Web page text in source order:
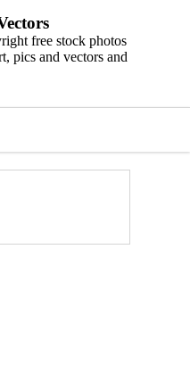
free stock photos
pics and vectors and